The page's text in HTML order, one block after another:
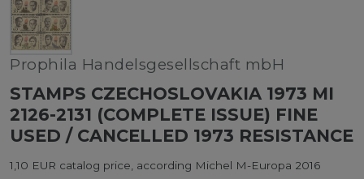
Prophila Handelsgesellschaft mbH
STAMPS CZECHOSLOVAKIA 1973 MI
2126-2131 (COMPLETE ISSUE) FINE
USED / CANCELLED 1973 RESISTANCE
1,10 EUR catalog price, according Michel M-Europa 2016